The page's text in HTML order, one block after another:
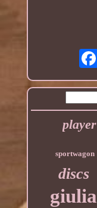
player
sportwagon
discs
giulia